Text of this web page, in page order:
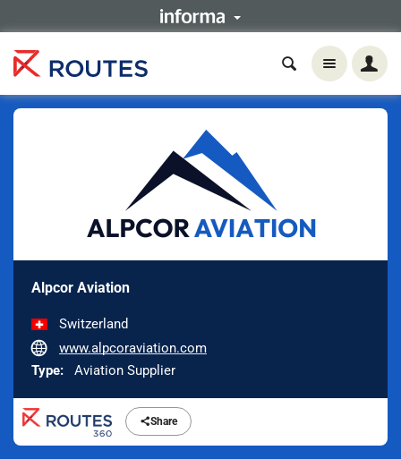
Share
Alpcor Aviation
Switzerland
www.alpcoraviation.com
Type:
Aviation Supplier